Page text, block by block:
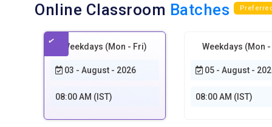
other types of cost would help any organizations
procurement strategies.
Cloud Collaboration Platforms:
This enables free
stakeholders. The document shared is discussed in
Online Classroom Batches Preferred
Weekdays (Mon - Fri)
03 - August - 2026
08:00 AM (IST)
Weekdays (Mon
05 - August -
08:00 AM (IST)